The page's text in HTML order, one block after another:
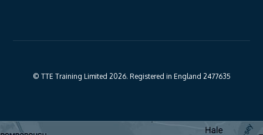
© TTE Training Limited 2026. Registered in England 2477635